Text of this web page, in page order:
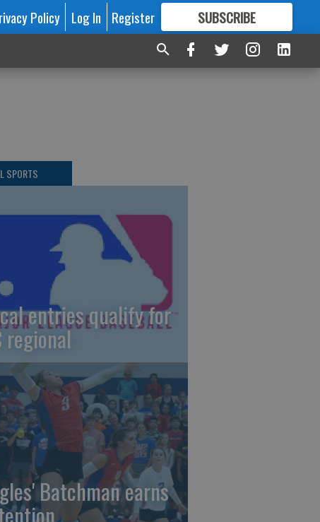
Policy Log In Register SUBSCRIBE
FORMORE GREAT CONTENT
SPORTS
entries qualify for
regional
Batchman earns